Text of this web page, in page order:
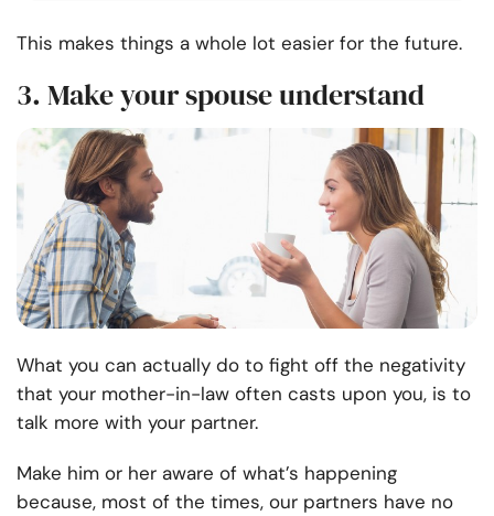
This makes things a whole lot easier for the future.
3. Make your spouse understand
What you can actually do to fight off the negativity
that your mother-in-law often casts upon you, is to
talk more with your partner.
Make him or her aware of what’s happening
because, most of the times, our partners have no